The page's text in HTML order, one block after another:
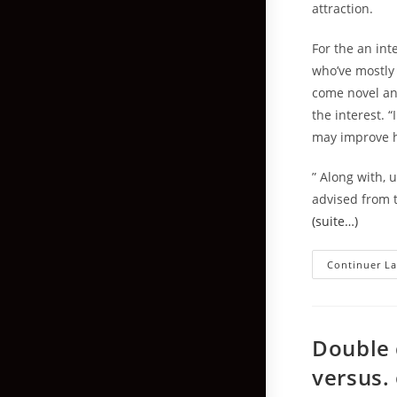
attraction.
For the an
who’ve
come novel
the interest.
may improve
” Along with,
advised from
(suite…)
Continuer